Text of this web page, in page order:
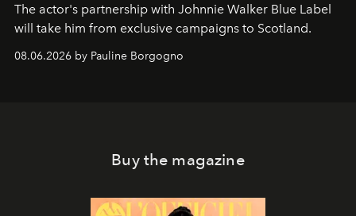
The actor's partnership with Johnnie Walker Blue Label
will take him from exclusive campaigns to Scotland.
08.06.2026 by Pauline Borgogno
Buy the magazine